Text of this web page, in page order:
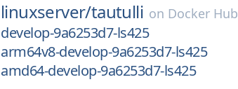
linuxserver/tautulli on Docker Hub
develop-9a6253d7-ls425
arm64v8-develop-9a6253d7-ls425
amd64-develop-9a6253d7-ls425